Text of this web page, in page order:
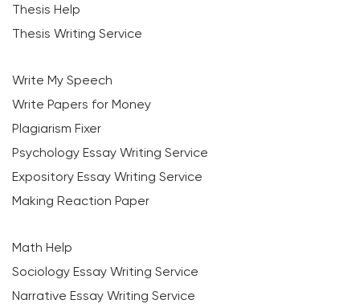
Thesis Help
Thesis Writing Service
Write My Speech
Write Papers for Money
Plagiarism Fixer
Psychology Essay Writing Service
Expository Essay Writing Service
Making Reaction Paper
Math Help
Sociology Essay Writing Service
Narrative Essay Writing Service